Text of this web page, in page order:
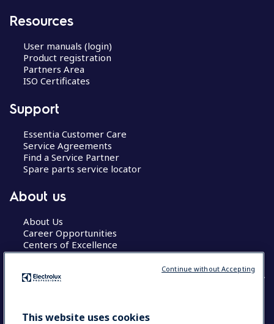
Resources
User manuals (login)
Product registration
Partners Area
ISO Certificates
Support
Essentia Customer Care
Service Agreements
Find a Service Partner
Spare parts service locator
About us
About Us
Career Opportunities
Centers of Excellence
COUNTRY AND LANGUAGE
This website uses cookies
Continue without Accepting